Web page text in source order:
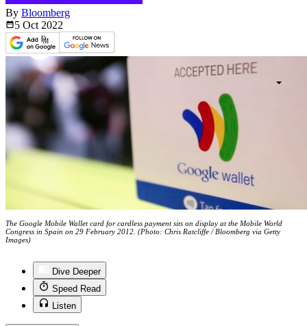
By Bloomberg
5 Oct 2022
The Google Mobile Wallet card for cardless payment sits on display at the Mobile World
Congress in Spain on 29 February 2012. (Photo: Chris Ratcliffe / Bloomberg via Getty
Images)
Dive Deeper
Speed Read
Listen